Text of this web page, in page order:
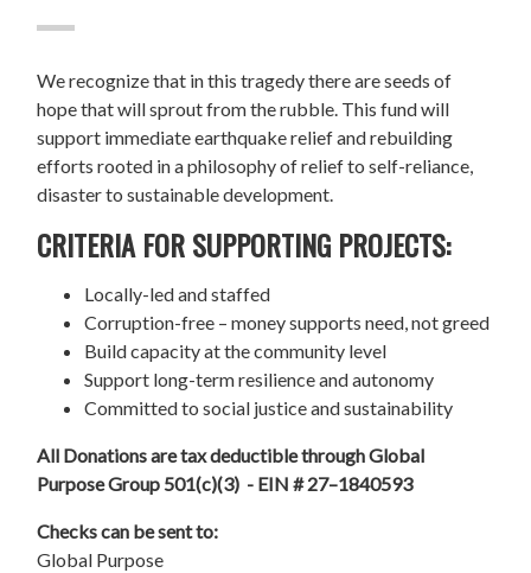
We recognize that in this tragedy there are seeds of
hope that will sprout from the rubble. This fund will
support immediate earthquake relief and rebuilding
efforts rooted in a philosophy of relief to self-reliance,
disaster to sustainable development.
CRITERIA FOR SUPPORTING PROJECTS:
Locally-led and staffed
Corruption-free – money supports need, not greed
Build capacity at the community level
Support long-term resilience and autonomy
Committed to social justice and sustainability
All Donations are tax deductible through Global
Purpose Group 501(c)(3) - EIN # 27–1840593
Checks can be sent to:
Global Purpose